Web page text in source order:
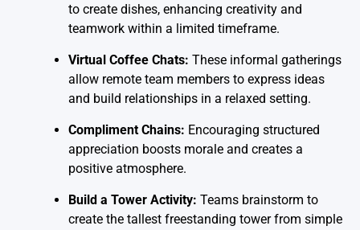
to create dishes, enhancing creativity and
teamwork within a limited timeframe.
Virtual Coffee Chats: These informal gatherings
allow remote team members to express ideas
and build relationships in a relaxed setting.
Compliment Chains: Encouraging structured
appreciation boosts morale and creates a
positive atmosphere.
Build a Tower Activity: Teams brainstorm to
create the tallest freestanding tower from simple